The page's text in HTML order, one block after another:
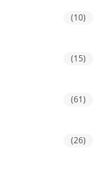
(10)
(15)
(61)
(26)